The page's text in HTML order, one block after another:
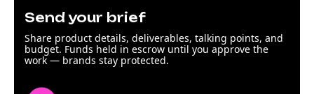
Send your brief
Share product details, deliverables, talking points, and
budget. Funds held in escrow until you approve the
work — brands stay protected.